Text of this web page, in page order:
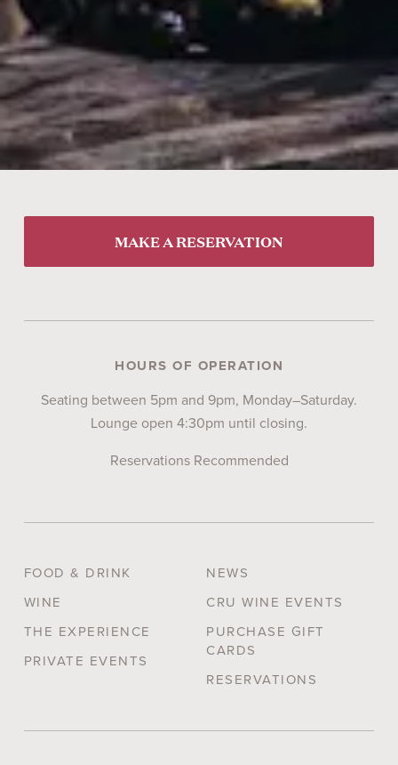
MAKE A RESERVATION
HOURS OF OPERATION
Seating between 5pm and 9pm, Monday–Saturday.
Lounge open 4:30pm until closing.
Reservations Recommended
FOOD & DRINK
WINE
THE EXPERIENCE
PRIVATE EVENTS
NEWS
CRU WINE EVENTS
PURCHASE GIFT
CARDS
RESERVATIONS